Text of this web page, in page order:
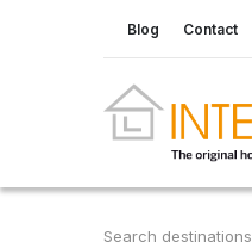
Blog Contact
Search destinations